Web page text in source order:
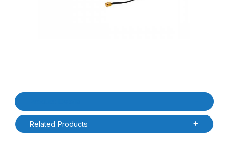
Purchase Feig 623600010 0.37m / 0.80m ID.ANT.U LOCFIELD
Related Products